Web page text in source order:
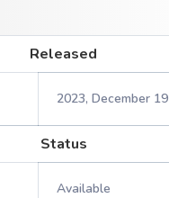
Released
2023, December 19
Status
Available